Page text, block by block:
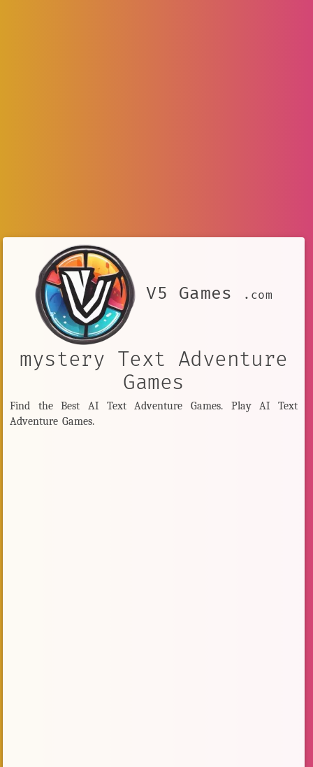
V5 Games .com
mystery Text Adventure
Games
Find the Best AI Text Adventure Games. Play AI Text
Adventure Games.